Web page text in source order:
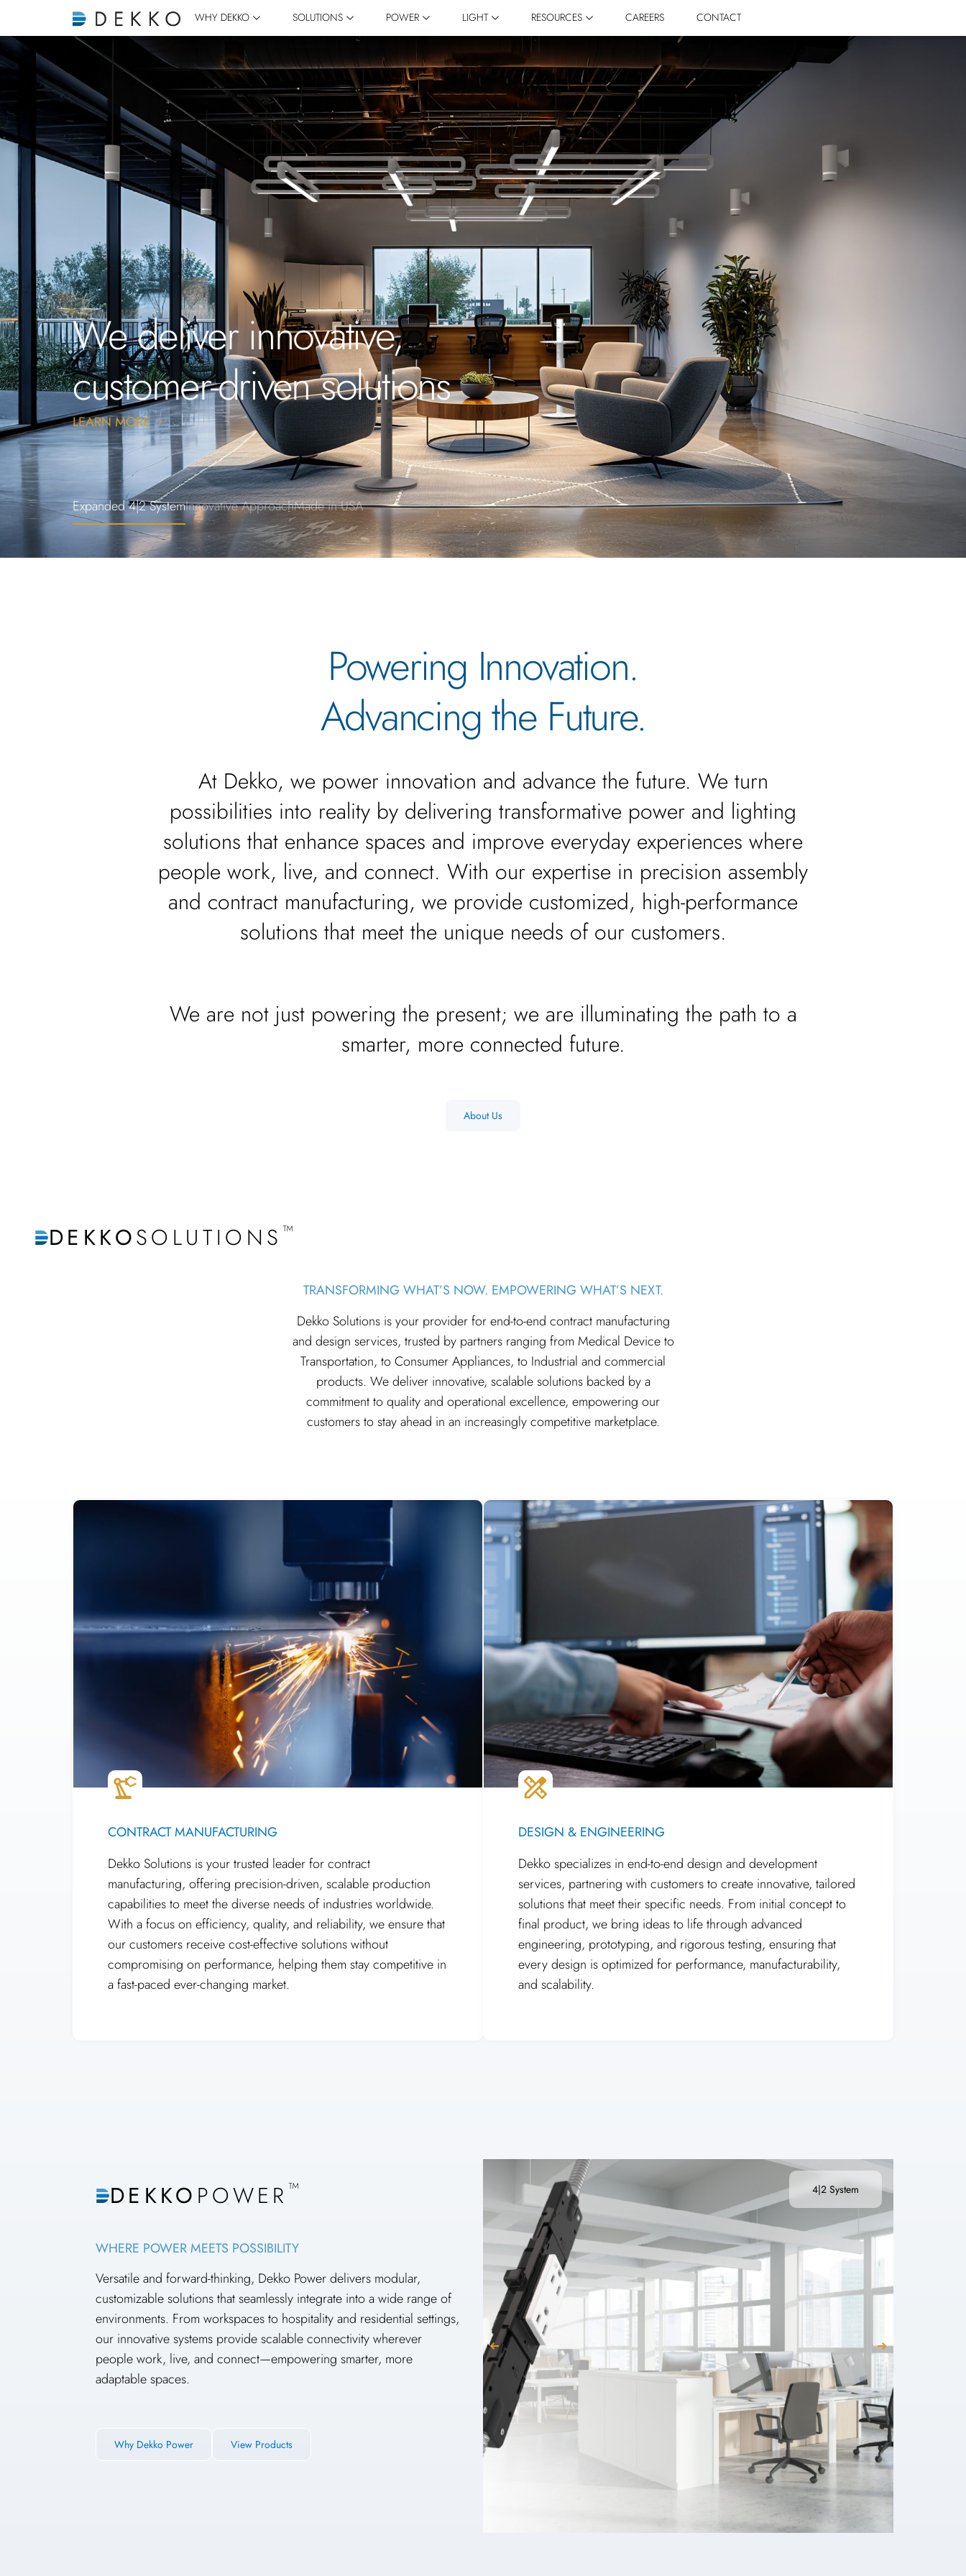
WHY DEKKO SOLUTIONS POWER LIGHT RESOURCES CAREERS CONTACT
We deliver innovative,
customer-driven solutions
Expanded 4|2 SystemInnovative ApproachMade in USA
Powering Innovation.
Advancing the Future.
At Dekko, we power innovation and advance the future. We turn
possibilities into reality by delivering transformative power and lighting
solutions that enhance spaces and improve everyday experiences where
people work, live, and connect. With our expertise in precision assembly
and contract manufacturing, we provide customized, high-performance
solutions that meet the unique needs of our customers.
We are not just powering the present; we are illuminating the path to a
smarter, more connected future.
About Us
DEKKOSOLUTIONS ™
TRANSFORMING WHAT’S NOW. EMPOWERING WHAT’S NEXT.
Dekko Solutions is your provider for end-to-end contract manufacturing
and design services, trusted by partners ranging from Medical Device to
Transportation, to Consumer Appliances, to Industrial and commercial
products. We deliver innovative, scalable solutions backed by a
commitment to quality and operational excellence, empowering our
customers to stay ahead in an increasingly competitive marketplace.
CONTRACT MANUFACTURING
Dekko Solutions is your trusted leader for contract
manufacturing, offering precision-driven, scalable production
capabilities to meet the diverse needs of industries worldwide.
With a focus on efficiency, quality, and reliability, we ensure that
our customers receive cost-effective solutions without
compromising on performance, helping them stay competitive in
a fast-paced ever-changing market.
DESIGN & ENGINEERING
Dekko specializes in end-to-end design and development
services, partnering with customers to create innovative, tailored
solutions that meet their specific needs. From initial concept to
final product, we bring ideas to life through advanced
engineering, prototyping, and rigorous testing, ensuring that
every design is optimized for performance, manufacturability,
and scalability.
DEKKO POWER ™
WHERE POWER MEETS POSSIBILITY
Versatile and forward-thinking, Dekko Power delivers modular,
customizable solutions that seamlessly integrate into a wide range of
environments. From workspaces to hospitality and residential settings,
our innovative systems provide scalable connectivity wherever
people work, live, and connect—empowering smarter, more
adaptable spaces.
Why Dekko Power View Products
4|2 System